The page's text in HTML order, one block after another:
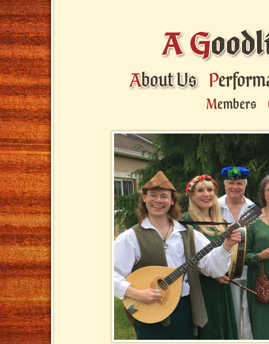
AG
About Us P
Members